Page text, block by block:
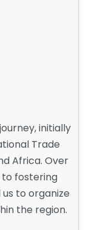
initially
Trade
Africa. Over
fostering
to organize
the region.